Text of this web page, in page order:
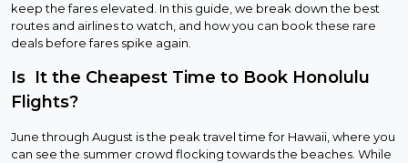
keep the fares elevated. In this guide, we break down the best
routes and airlines to watch, and how you can book these rare
deals before fares spike again.
Is It the Cheapest Time to Book Honolulu
Flights?
June through August is the peak travel time for Hawaii, where you
can see the summer crowd flocking towards the beaches. While